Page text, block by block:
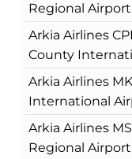
Regional Airport
Arkia Airlines
County
Arkia Airlines
International
Arkia Airlines
Regional Airport